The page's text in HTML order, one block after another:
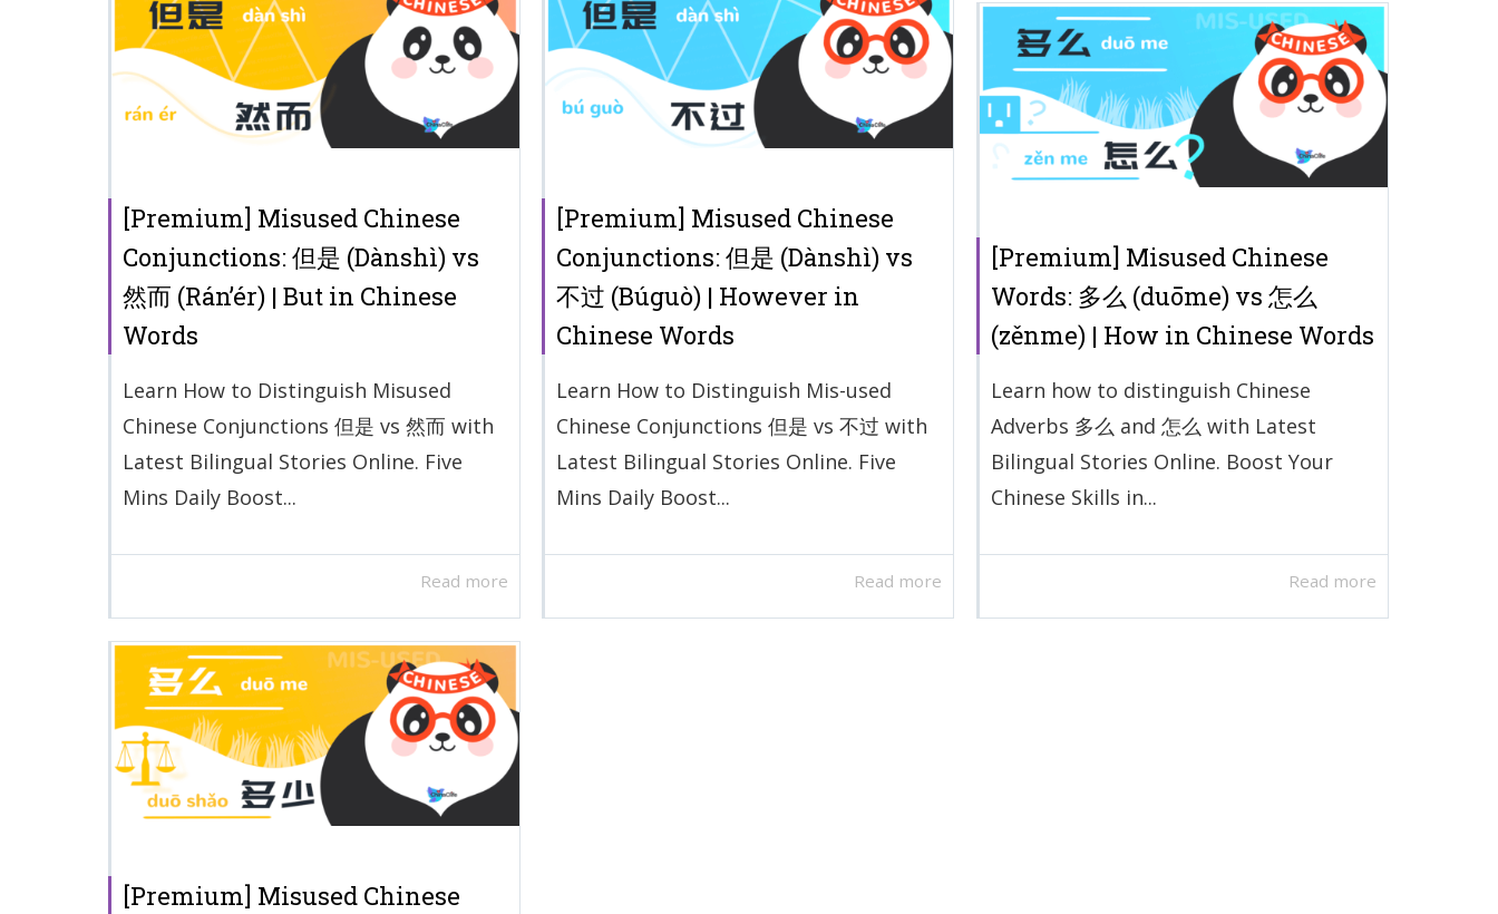
[Premium] Misused Chinese
Conjunctions: 但是 (Dànshì) vs
然而 (Rán’ér) | But in Chinese
Words
Learn How to Distinguish Misused
Chinese Conjunctions 但是 vs 然而 with
Latest Bilingual Stories Online. Five
Mins Daily Boost...
Read more
[Premium] Misused Chinese
Conjunctions: 但是 (Dànshì) vs
不过 (Búguò) | However in
Chinese Words
Learn How to Distinguish Mis-used
Chinese Conjunctions 但是 vs 不过 with
Latest Bilingual Stories Online. Five
Mins Daily Boost...
Read more
[Premium] Misused Chinese
Words: 多么 (duōme) vs 怎么
(zěnme) | How in Chinese Words
Learn how to distinguish Chinese
Adverbs 多么 and 怎么 with Latest
Bilingual Stories Online. Boost Your
Chinese Skills in...
Read more
[Premium] Misused Chinese